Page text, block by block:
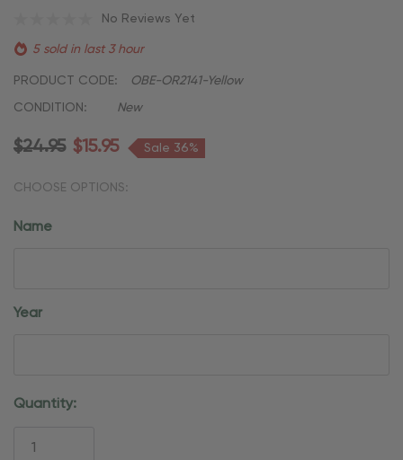
No Reviews Yet
5 sold in last 3 hour
PRODUCT CODE: OBE-OR2141-Yellow
CONDITION: New
$24.95 $15.95 Sale 36%
CHOOSE OPTIONS:
Name
Year
Current
Quantity: